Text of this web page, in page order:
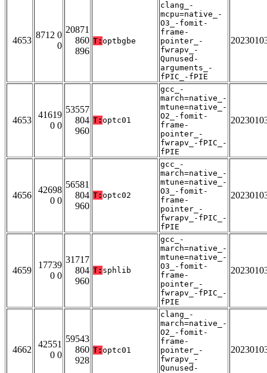
4653
8712 0
0
20871
860
896
T: optbgbe
clang_-
mcpu=native_-
O3_-fomit-
frame-
pointer_-
fwrapv_-
Qunused-
arguments_-
fPIC_-fPIE
4653
41619
0 0
53557
804
960
T: optc01
gcc_-
march=native_-
mtune=native_-
O2_-fomit-
frame-
pointer_-
fwrapv_-fPIC_-
fPIE
4656
42698
0 0
56581
804
960
T: optc02
gcc_-
march=native_-
mtune=native_-
O3_-fomit-
frame-
pointer_-
fwrapv_-fPIC_-
fPIE
4659
17739
0 0
31717
804
960
T: sphlib
gcc_-
march=native_-
mtune=native_-
O3_-fomit-
frame-
pointer_-
fwrapv_-fPIC_-
fPIE
4662
42551
0 0
59543
860
928
T: optc01
clang_-
march=native_-
O2_-fomit-
frame-
pointer_-
fwrapv_-
Qunused-